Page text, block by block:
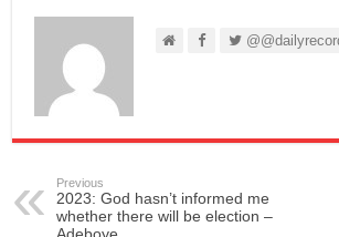
Previous
2023: God hasn’t informed me
whether there will be election –
Adeboye